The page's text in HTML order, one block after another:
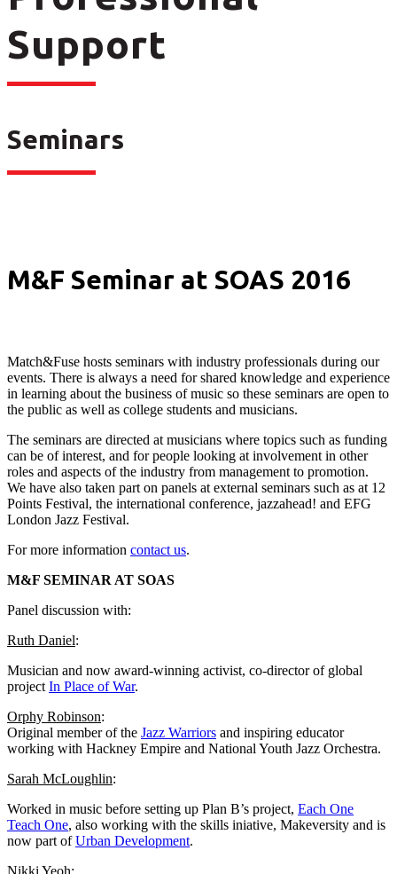
Support
Seminars
M&F Seminar at SOAS 2016
Match&Fuse hosts seminars with industry professionals during our
events. There is always a need for shared knowledge and experience
in learning about the business of music so these seminars are open to
the public as well as college students and musicians.
The seminars are directed at musicians where topics such as funding
can be of interest, and for people looking at involvement in other
roles and aspects of the industry from management to promotion.
We have also taken part on panels at external seminars such as at 12
Points Festival, the international conference, jazzahead! and EFG
London Jazz Festival.
For more information contact us.
M&F SEMINAR AT SOAS
Panel discussion with:
Ruth Daniel:
Musician and now award-winning activist, co-director of global
project In Place of War.
Orphy Robinson:
Original member of the Jazz Warriors and inspiring educator
working with Hackney Empire and National Youth Jazz Orchestra.
Sarah McLoughlin:
Worked in music before setting up Plan B’s project, Each One
Teach One, also working with the skills iniative, Makeversity and is
now part ofUrban Development.
Nikki Yeoh: